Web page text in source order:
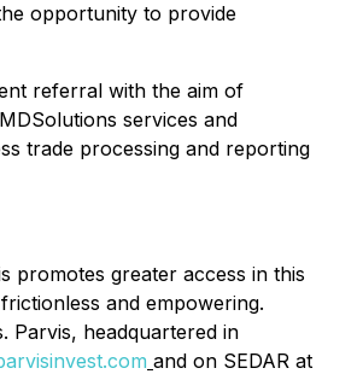
opportunity to provide
referral with the aim of
services and
trade processing and reporting
promotes greater access in this
and empowering.
Parvis, headquartered in
and on SEDAR at